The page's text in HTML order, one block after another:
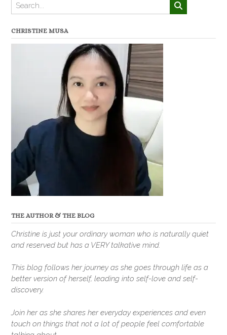
CHRISTINE MUSA
THE AUTHOR & THE BLOG
Christine is just your ordinary woman who is naturally quiet
and reserved but has a VERY talkative mind.
This blog follows her journey as she goes through life as a
better version of herself, leading into self-love and self-
discovery.
Join her as she shares her everyday experiences and even
touch on things that not a lot of people feel comfortable